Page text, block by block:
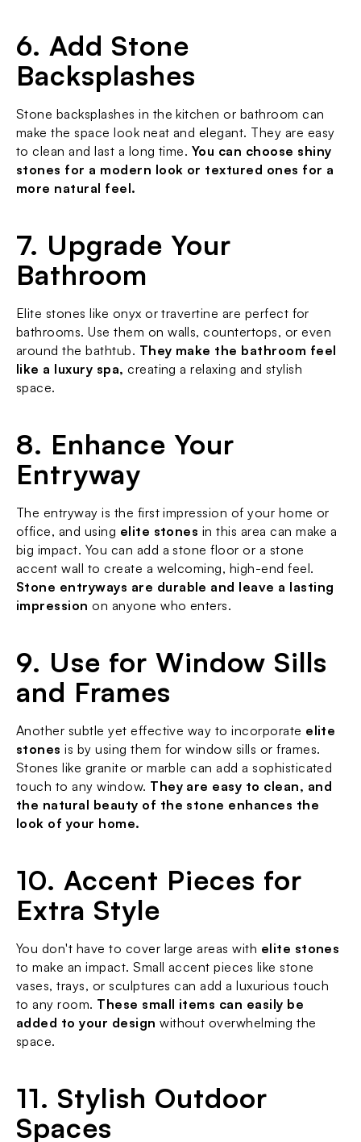
6. Add Stone
Backsplashes
Stone backsplashes in the kitchen or bathroom can
make the space look neat and elegant. They are easy
to clean and last a long time. You can choose shiny
stones for a modern look or textured ones for a
more natural feel.
7. Upgrade Your
Bathroom
Elite stones like onyx or travertine are perfect for
bathrooms. Use them on walls, countertops, or even
around the bathtub. They make the bathroom feel
like a luxury spa, creating a relaxing and stylish
space.
8. Enhance Your
Entryway
The entryway is the first impression of your home or
office, and using elite stones in this area can make a
big impact. You can add a stone floor or a stone
Stone entryways are durable and leave a lasting
impression on anyone who enters.
9. Use for Window Sills
and Frames
Another subtle yet effective way to incorporate elite
stones is by using them for window sills or frames.
Stones like granite or marble can add a sophisticated
touch to any window. They are easy to clean, and
the natural beauty of the stone enhances the
look of your home.
10. Accent Pieces for
Extra Style
You don't have to cover large areas with elite stones
to make an impact. Small accent pieces like stone
vases, trays, or sculptures can add a luxurious touch
to any room. These small items can easily be
added to your design without overwhelming the
space.
11. Stylish Outdoor
Spaces